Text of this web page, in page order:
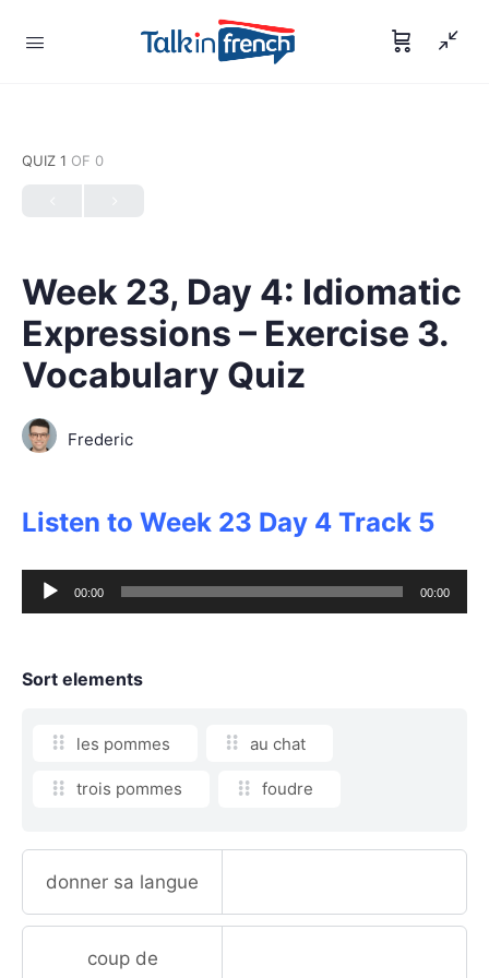
QUIZ 1 OF 0
Week 23, Day 4: Idiomatic
Expressions – Exercise 3.
Vocabulary Quiz
Frederic
Listen to Week 23 Day 4 Track 5
Audio
Player
00:00 00:00
Sort elements
les pommes au chat
trois pommes foudre
donner sa langue
coup de